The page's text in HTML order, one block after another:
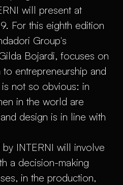
will present at
For this eighth edition
Group's
Bojardi, focuses on
entrepreneurship and
not so obvious: in
in the world are
design is in line with
INTERNI will involve
a decision-making
in the production,